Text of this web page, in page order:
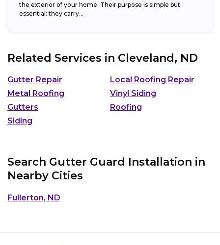
the exterior of your home. Their purpose is simple but
essential: they carry...
Related Services in Cleveland, ND
Gutter Repair
Local Roofing Repair
Metal Roofing
Vinyl Siding
Gutters
Roofing
Siding
Search Gutter Guard Installation in
Nearby Cities
Fullerton, ND